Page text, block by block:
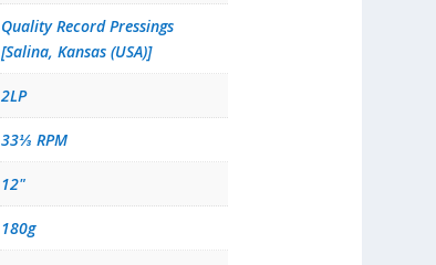
Quality Record Pressings
[Salina, Kansas (USA)]
2LP
33⅓ RPM
12"
180g